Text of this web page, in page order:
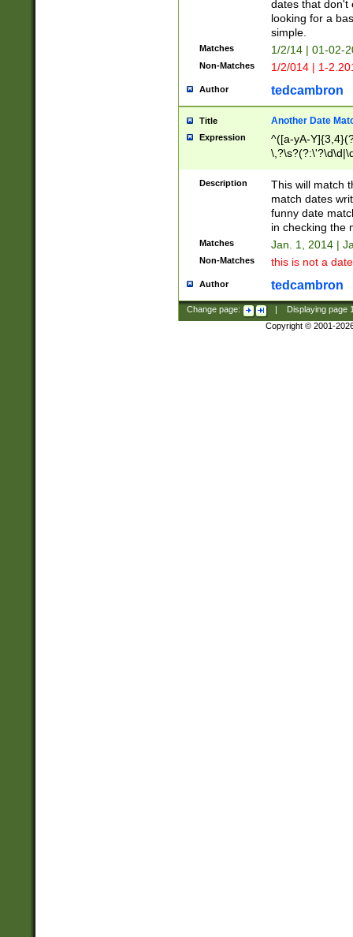
dates that don't
looking for a
simple.
Matches 1/2/14 | 01-02-
Non-Matches 1/2/014 | 1-
Author tedcambron
Title Another Date
Expression
^([a-yA-
Description
This will match
match dates
funny date
in checking the
Matches Jan. 1, 2014 |
Non-Matches this is not a
Author tedcambron
Change page: Displaying page
Copyright © 2001-